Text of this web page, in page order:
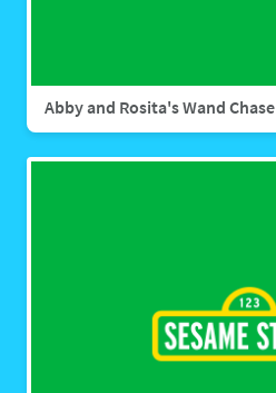
Abby and Rosita's Wand Chase